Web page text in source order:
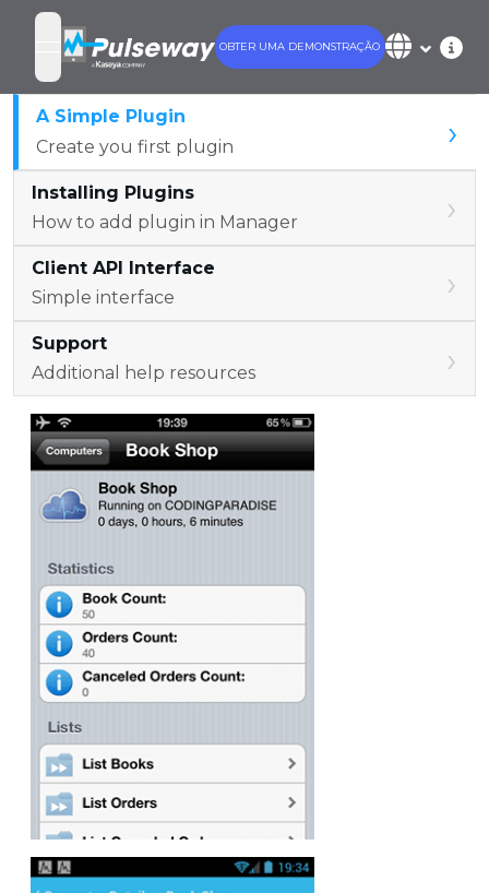
open navigation menu
OBTER UMA DEMONSTRAÇÃO
A Simple Plugin
Create you first plugin
›
Installing Plugins
How to add plugin in Manager
›
Client API Interface
Simple interface
›
Support
Additional help resources
›